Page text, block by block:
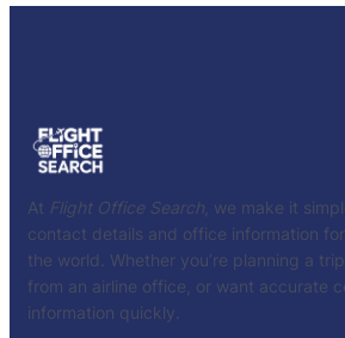
At Flight Office Search , we make it
contact details and office information
the world. Whether you’re planning a
from an airline office, or want accurate
information quickly.